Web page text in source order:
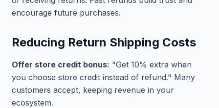
encourage future purchases.
Reducing Return Shipping Costs
Offer store credit bonus: "Get 10% extra when
you choose store credit instead of refund." Many
customers accept, keeping revenue in your
ecosystem.